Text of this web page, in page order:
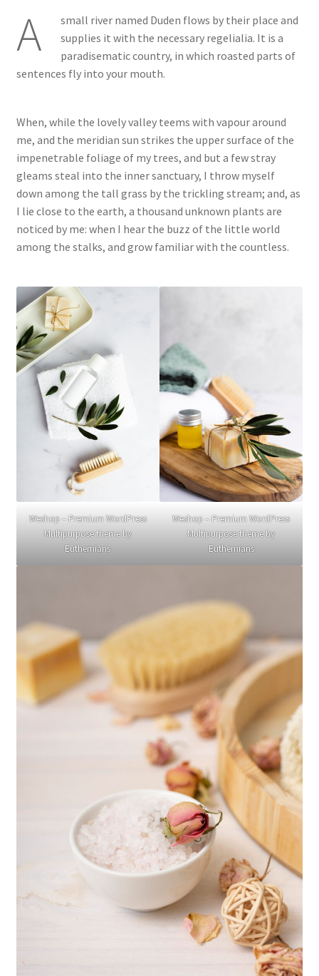
A
small river named Duden flows by their place and
supplies it with the necessary regelialia. It is a
paradisematic country, in which roasted parts of
sentences fly into your mouth.
When, while the lovely valley teems with vapour around
me, and the meridian sun strikes the upper surface of the
impenetrable foliage of my trees, and but a few stray
gleams steal into the inner sanctuary, I throw myself
down among the tall grass by the trickling stream; and, as
I lie close to the earth, a thousand unknown plants are
noticed by me: when I hear the buzz of the little world
among the stalks, and grow familiar with the countless.
Weshop – Premium WordPress
Multipurpose theme by
Euthemians
Weshop – Premium WordPress
Multipurpose theme by
Euthemians